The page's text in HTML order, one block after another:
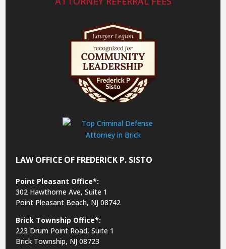
LAW OFFICE OF FREDERICK P. SISTO
Point Pleasant Office*:
302 Hawthorne Ave, Suite 1
Point Pleasant Beach, NJ 08742
Brick Township Office*:
223 Drum Point Road, Suite 1
Brick Township, NJ 08723